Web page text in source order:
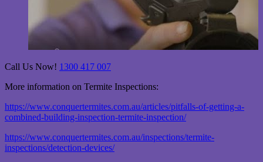
Call Us Now! 1300 417 007
More information on Termite Inspections:
https://www.conquertermites.com.au/articles/pitfalls-of-getting-a-
combined-building-inspection-termite-inspection/
https://www.conquertermites.com.au/inspections/termite-
inspections/detection-devices/